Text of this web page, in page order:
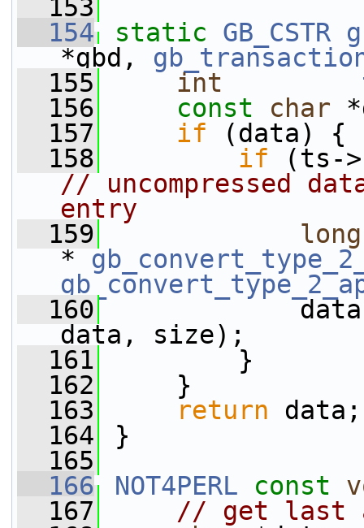
  153
  154
static GB_CSTR
*gbd,
  155
int
  156
const char
  157
if (data) {
  158
if (ts->
// uncompressed
entry
  159
long
*
  160
data
data, size);
  161
}
  162
}
  163
return data;
  164
}
  165
  166
NOT4PERL const
  167
// get last